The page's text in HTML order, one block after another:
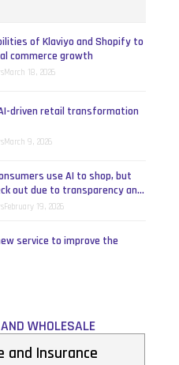
of Klaviyo and Shopify to
commerce growth
March 18, 2026
driven retail transformation
March 9, 2026
use AI to shop, but
out due to transparency and
February 19, 2026
service to improve the
February 9, 2026
on the rainbow model: Opening
WHOLESALE
and Insurance